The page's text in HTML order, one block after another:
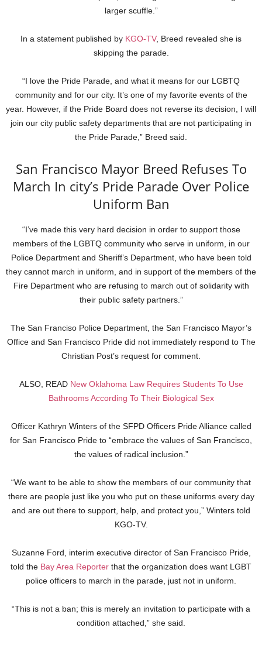
larger scuffle.”
In a statement published by KGO-TV, Breed revealed she is
skipping the parade.
“I love the Pride Parade, and what it means for our LGBTQ
community and for our city. It’s one of my favorite events of the
year. However, if the Pride Board does not reverse its decision, I will
join our city public safety departments that are not participating in
the Pride Parade,” Breed said.
San Francisco Mayor Breed Refuses To
March In city’s Pride Parade Over Police
Uniform Ban
“I’ve made this very hard decision in order to support those
members of the LGBTQ community who serve in uniform, in our
Police Department and Sheriff’s Department, who have been told
they cannot march in uniform, and in support of the members of the
Fire Department who are refusing to march out of solidarity with
their public safety partners.”
The San Franciso Police Department, the San Francisco Mayor’s
Office and San Francisco Pride did not immediately respond to The
Christian Post’s request for comment.
ALSO, READ New Oklahoma Law Requires Students To Use
Bathrooms According To Their Biological Sex
Officer Kathryn Winters of the SFPD Officers Pride Alliance called
for San Francisco Pride to “embrace the values of San Francisco,
the values of radical inclusion.”
“We want to be able to show the members of our community that
there are people just like you who put on these uniforms every day
and are out there to support, help, and protect you,” Winters told
KGO-TV.
Suzanne Ford, interim executive director of San Francisco Pride,
told the Bay Area Reporter that the organization does want LGBT
police officers to march in the parade, just not in uniform.
“This is not a ban; this is merely an invitation to participate with a
condition attached,” she said.